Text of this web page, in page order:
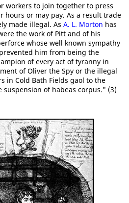
workers to join together to press
hours or may pay. As a result trade
made illegal. As A. L. Morton has
the work of Pitt and of his
whose well known sympathy
him from being the
of every act of tyranny in
of Oliver the Spy or the illegal
in Cold Bath Fields gaol to the
suspension of habeas corpus." (3)